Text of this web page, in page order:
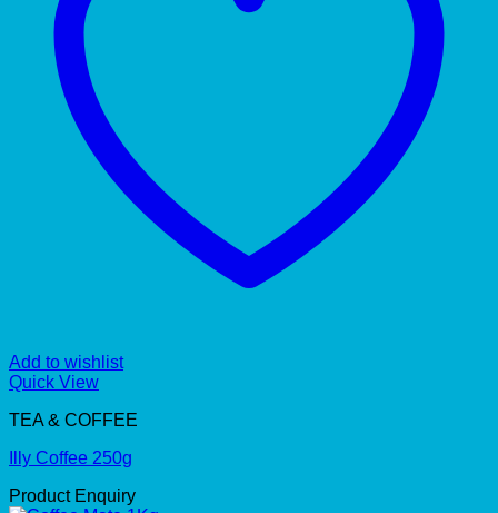
Add to wishlist
Quick View
TEA & COFFEE
Illy Coffee 250g
Product Enquiry